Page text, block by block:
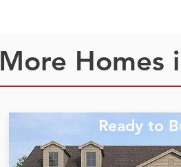
More Homes
Ready to